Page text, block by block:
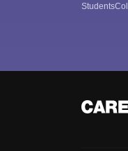
Students